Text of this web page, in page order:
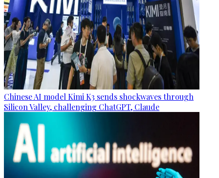
Chinese AI model Kimi K3 sends shockwaves through
Silicon Valley, challenging ChatGPT, Claude